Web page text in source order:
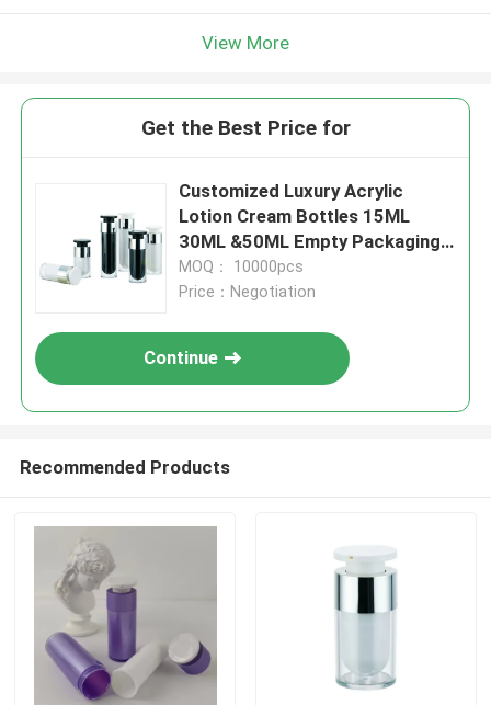
View More
Get the Best Price for
Customized Luxury Acrylic
Lotion Cream Bottles 15ML
30ML &50ML Empty Packaging
For Cosmetic
MOQ： 10000pcs
Price：Negotiation
Continue
Recommended Products